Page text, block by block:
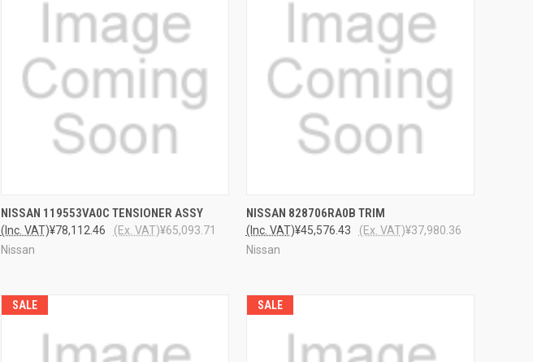
QUICK VIEW ADD TO CART
NISSAN 119553VA0C TENSIONER ASSY
¥78,112.46
(Inc. VAT) ¥65,093.71
(Ex. VAT)
Nissan
QUICK VIEW
NISSAN 828706RA0B TRIM
¥45,576.43
(Inc. VAT) ¥37,980.36
(Ex. VAT)
Nissan
SALE SALE